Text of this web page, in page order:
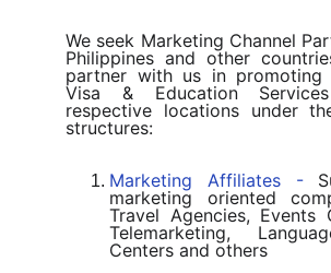
We seek Marketing Channel
Philippines and other
partner with us in promoting
Visa & Education
respective locations under
structures:
Marketing Affiliates -
marketing oriented
Travel Agencies, Events
Telemarketing,
Centers and others